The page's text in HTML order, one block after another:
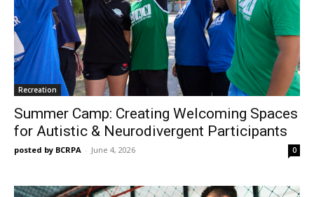
Recreation
Summer Camp: Creating Welcoming Spaces
for Autistic & Neurodivergent Participants
posted by BCRPA - June 4, 2026 0